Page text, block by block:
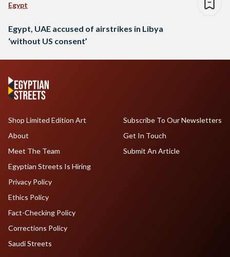
Egypt
Egypt, UAE accused of airstrikes in Libya
‘without US consent’
Shop Limited Edition Art
About
Meet The Team
Egyptian Streets Is Hiring
Subscribe To Our Newsletters
Get In Touch
Submit An Article
Privacy Policy
Ethics Policy
Fact-Checking Policy
Corrections Policy
Saudi Streets